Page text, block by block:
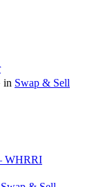
in Swap & Sell
WHRRI